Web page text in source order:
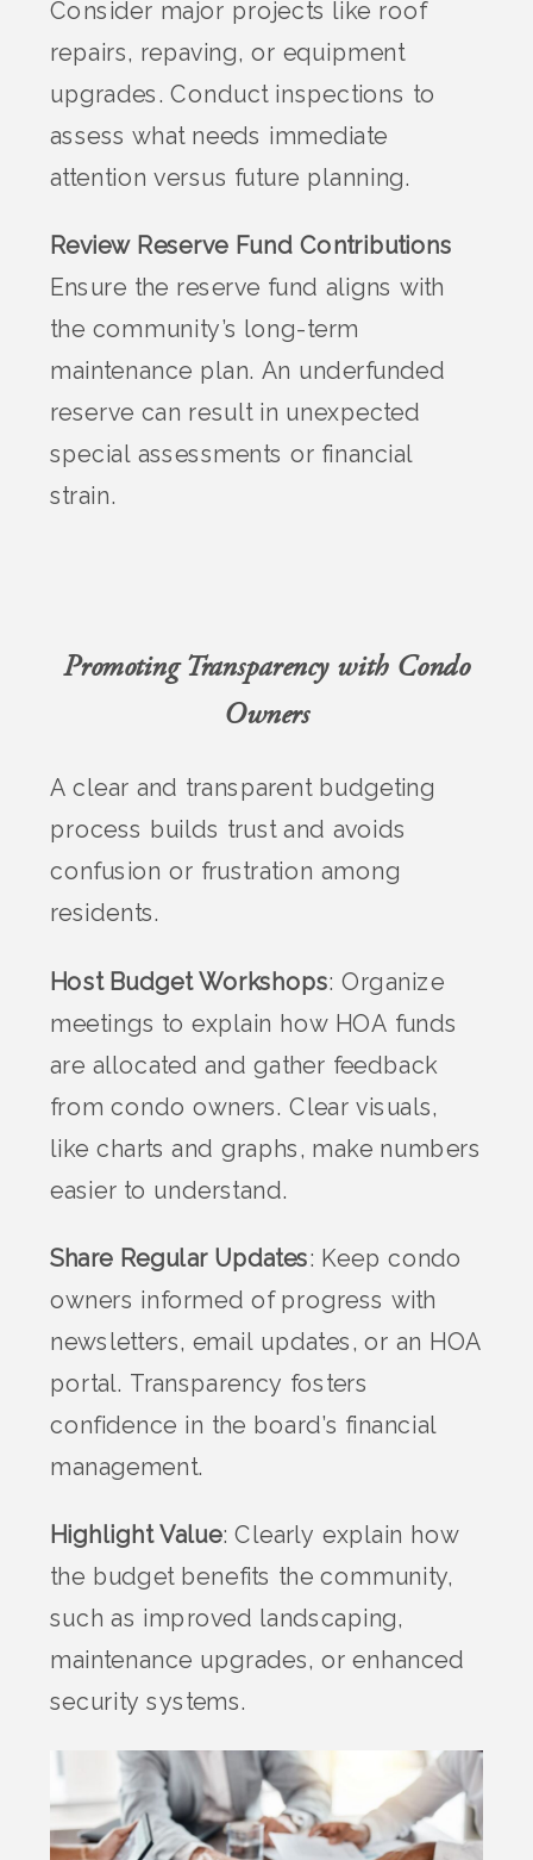
Consider major projects like roof
repairs, repaving, or equipment
upgrades. Conduct inspections to
assess what needs immediate
attention versus future planning.
Review Reserve Fund Contributions
Ensure the reserve fund aligns with
the community’s long-term
maintenance plan. An underfunded
reserve can result in unexpected
special assessments or financial
strain.
Promoting Transparency with Condo
Owners
A clear and transparent budgeting
process builds trust and avoids
confusion or frustration among
residents.
Host Budget Workshops: Organize
meetings to explain how HOA funds
are allocated and gather feedback
from condo owners. Clear visuals,
like charts and graphs, make numbers
easier to understand.
Share Regular Updates: Keep condo
owners informed of progress with
newsletters, email updates, or an HOA
portal. Transparency fosters
confidence in the board’s financial
management.
Highlight Value: Clearly explain how
the budget benefits the community,
such as improved landscaping,
maintenance upgrades, or enhanced
security systems.